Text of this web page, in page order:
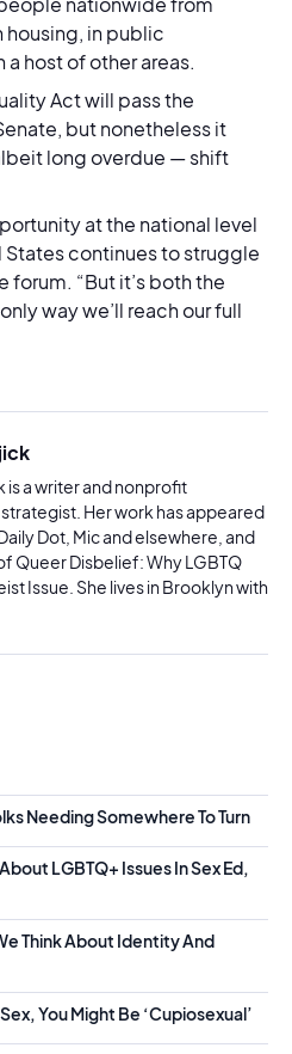
housing, in public
host of other areas.
Act will pass the
but nonetheless it
long overdue — shift
at the national level
States continues to struggle
forum. “But it’s both the
way we’ll reach our full
is a writer and nonprofit
Her work has appeared
Dot, Mic and elsewhere, and
Queer Disbelief: Why LGBTQ
Issue. She lives in Brooklyn with
Needing Somewhere To Turn
LGBTQ+ Issues In Sex Ed,
Think About Identity And
You Might Be ‘Cupiosexual’